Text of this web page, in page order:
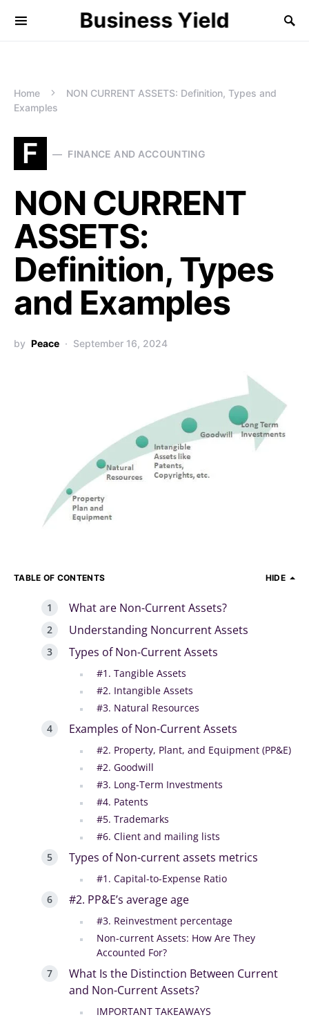
Business Yield
Home
NON CURRENT ASSETS: Definition, Types and
Examples
F FINANCE AND ACCOUNTING
NON CURRENT
ASSETS:
Definition, Types
and Examples
by Peace September 16, 2024
TABLE OF CONTENTS HIDE
What are Non-Current Assets?
Understanding Noncurrent Assets
Types of Non-Current Assets
#1. Tangible Assets
#2. Intangible Assets
#3. Natural Resources
Examples of Non-Current Assets
#2. Property, Plant, and Equipment (PP&E)
#2. Goodwill
#3. Long-Term Investments
#4. Patents
#5. Trademarks
#6. Client and mailing lists
Types of Non-current assets metrics
#1. Capital-to-Expense Ratio
#2. PP&E’s average age
#3. Reinvestment percentage
Non-current Assets: How Are They
Accounted For?
What Is the Distinction Between Current
and Non-Current Assets?
IMPORTANT TAKEAWAYS